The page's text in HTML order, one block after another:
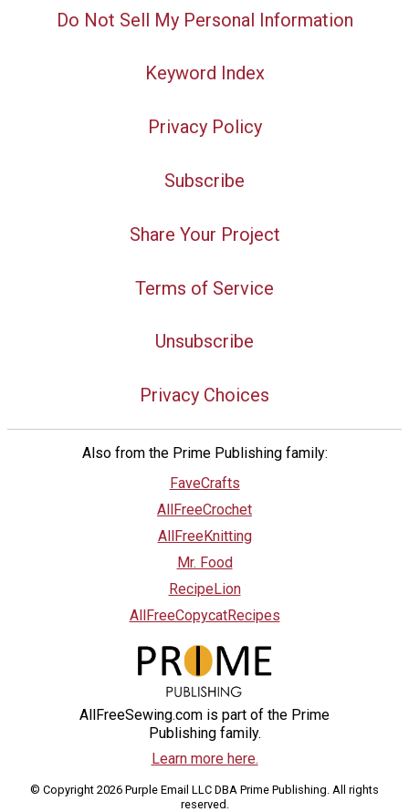
Do Not Sell My Personal Information
Keyword Index
Privacy Policy
Subscribe
Share Your Project
Terms of Service
Unsubscribe
Privacy Choices
Also from the Prime Publishing family:
FaveCrafts
AllFreeCrochet
AllFreeKnitting
Mr. Food
RecipeLion
AllFreeCopycatRecipes
AllFreeSewing.com is part of the Prime
Publishing family.
Learn more here.
© Copyright 2026 Purple Email LLC DBA Prime Publishing. All rights
reserved.